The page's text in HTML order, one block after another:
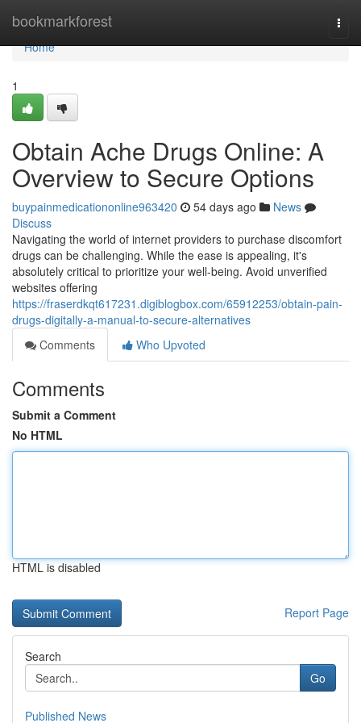
bookmarkforest
Home
Home
1
Obtain Ache Drugs Online: A
Overview to Secure Options
buypainmedicationonline963420 54 days ago
News
Discuss
Navigating the world of internet providers to purchase discomfort
drugs can be challenging. While the ease is appealing, it's
absolutely critical to prioritize your well-being. Avoid unverified
websites offering
https://fraserdkqt617231.digiblogbox.com/65912253/obtain-pain-
drugs-digitally-a-manual-to-secure-alternatives
Comments
Who Upvoted
Comments
Submit a Comment
No HTML
HTML is disabled
Report Page
Search
Go
Published News